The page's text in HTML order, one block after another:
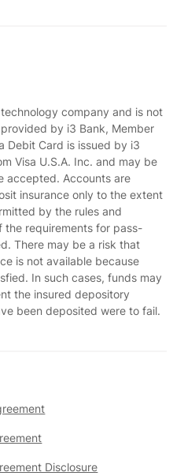
company and is not
by i3 Bank, Member
Debit Card is issued by i3
Visa U.S.A. Inc. and may be
accepted. Accounts are
insurance only to the extent
by the rules and
the requirements for pass-
There may be a risk that
is not available because
In such cases, funds may
the insured depository
been deposited were to fail.
Disclosure